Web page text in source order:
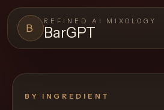
B
REFINED AI MIXOLOGY
BarGPT
Close menu
BY INGREDIENT